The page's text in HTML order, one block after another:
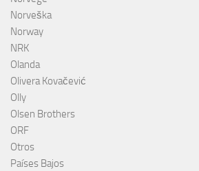
Norveška
Norway
NRK
Olanda
Olivera Kovačević
Olly
Olsen Brothers
ORF
Otros
Países Bajos